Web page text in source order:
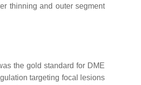
thinning and outer segment
the gold standard for DME
targeting focal lesions